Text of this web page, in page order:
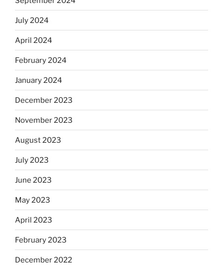
July 2024
April 2024
February 2024
January 2024
December 2023
November 2023
August 2023
July 2023
June 2023
May 2023
April 2023
February 2023
December 2022